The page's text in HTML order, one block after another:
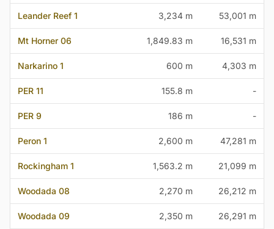
Leander Reef 1 3,234 m 53,001 m
Mt Horner 06 1,849.83 m 16,531 m
Narkarino 1 600 m 4,303 m
PER 11 155.8 m -
PER 9 186 m -
Peron 1 2,600 m 47,281 m
Rockingham 1 1,563.2 m 21,099 m
Woodada 08 2,270 m 26,212 m
Woodada 09 2,350 m 26,291 m